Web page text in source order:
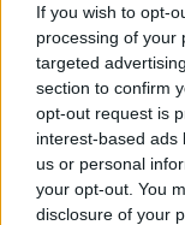
If you wish to opt-
processing of your
targeted
section to confirm
opt-out request is
interest-based ads
us or personal
your opt-out. You
disclosure of your
Home Zwitserland
> Mauborget vanuit